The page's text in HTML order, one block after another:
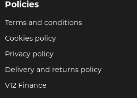
Policies
Terms and conditions
Cookies policy
Privacy policy
Delivery and returns policy
V12 Finance